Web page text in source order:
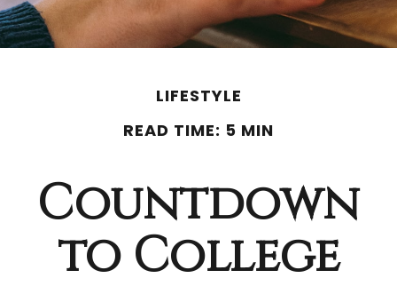
LIFESTYLE
READ TIME: 5 MIN
Countdown
to College